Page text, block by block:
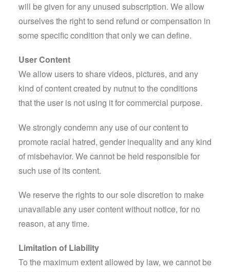
will be given for any unused subscription. We allow
ourselves the right to send refund or compensation in
some specific condition that only we can define.
User Content
We allow users to share videos, pictures, and any
kind of content created by nutnut to the conditions
that the user is not using it for commercial purpose.
We strongly condemn any use of our content to
promote racial hatred, gender inequality and any kind
of misbehavior. We cannot be held responsible for
such use of its content.
We reserve the rights to our sole discretion to make
unavailable any user content without notice, for no
reason, at any time.
Limitation of Liability
To the maximum extent allowed by law, we cannot be